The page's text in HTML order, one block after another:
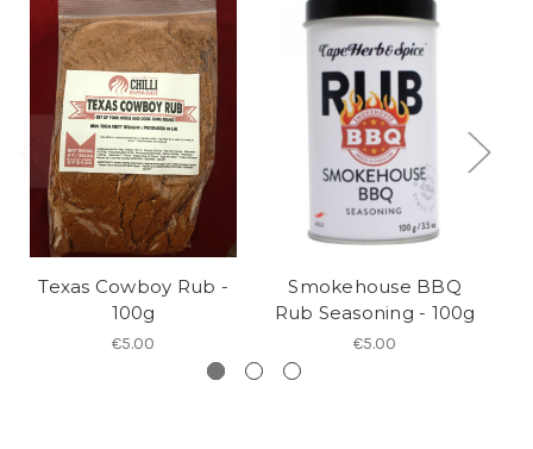
Texas Cowboy Rub -
100g
€5.00
Smokehouse BBQ
Rub Seasoning - 100g
€5.00